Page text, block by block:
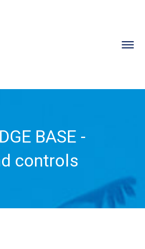
BASE -
controls